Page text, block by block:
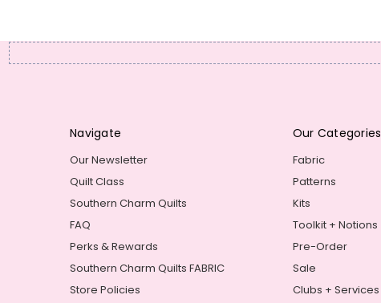
Navigate
Our Newsletter
Quilt Class
Southern Charm Quilts
FAQ
Perks & Rewards
Southern Charm Quilts FABRIC
Store Policies
Our Categories
Fabric
Patterns
Kits
Toolkit + Notions
Pre-Order
Sale
Clubs + Services